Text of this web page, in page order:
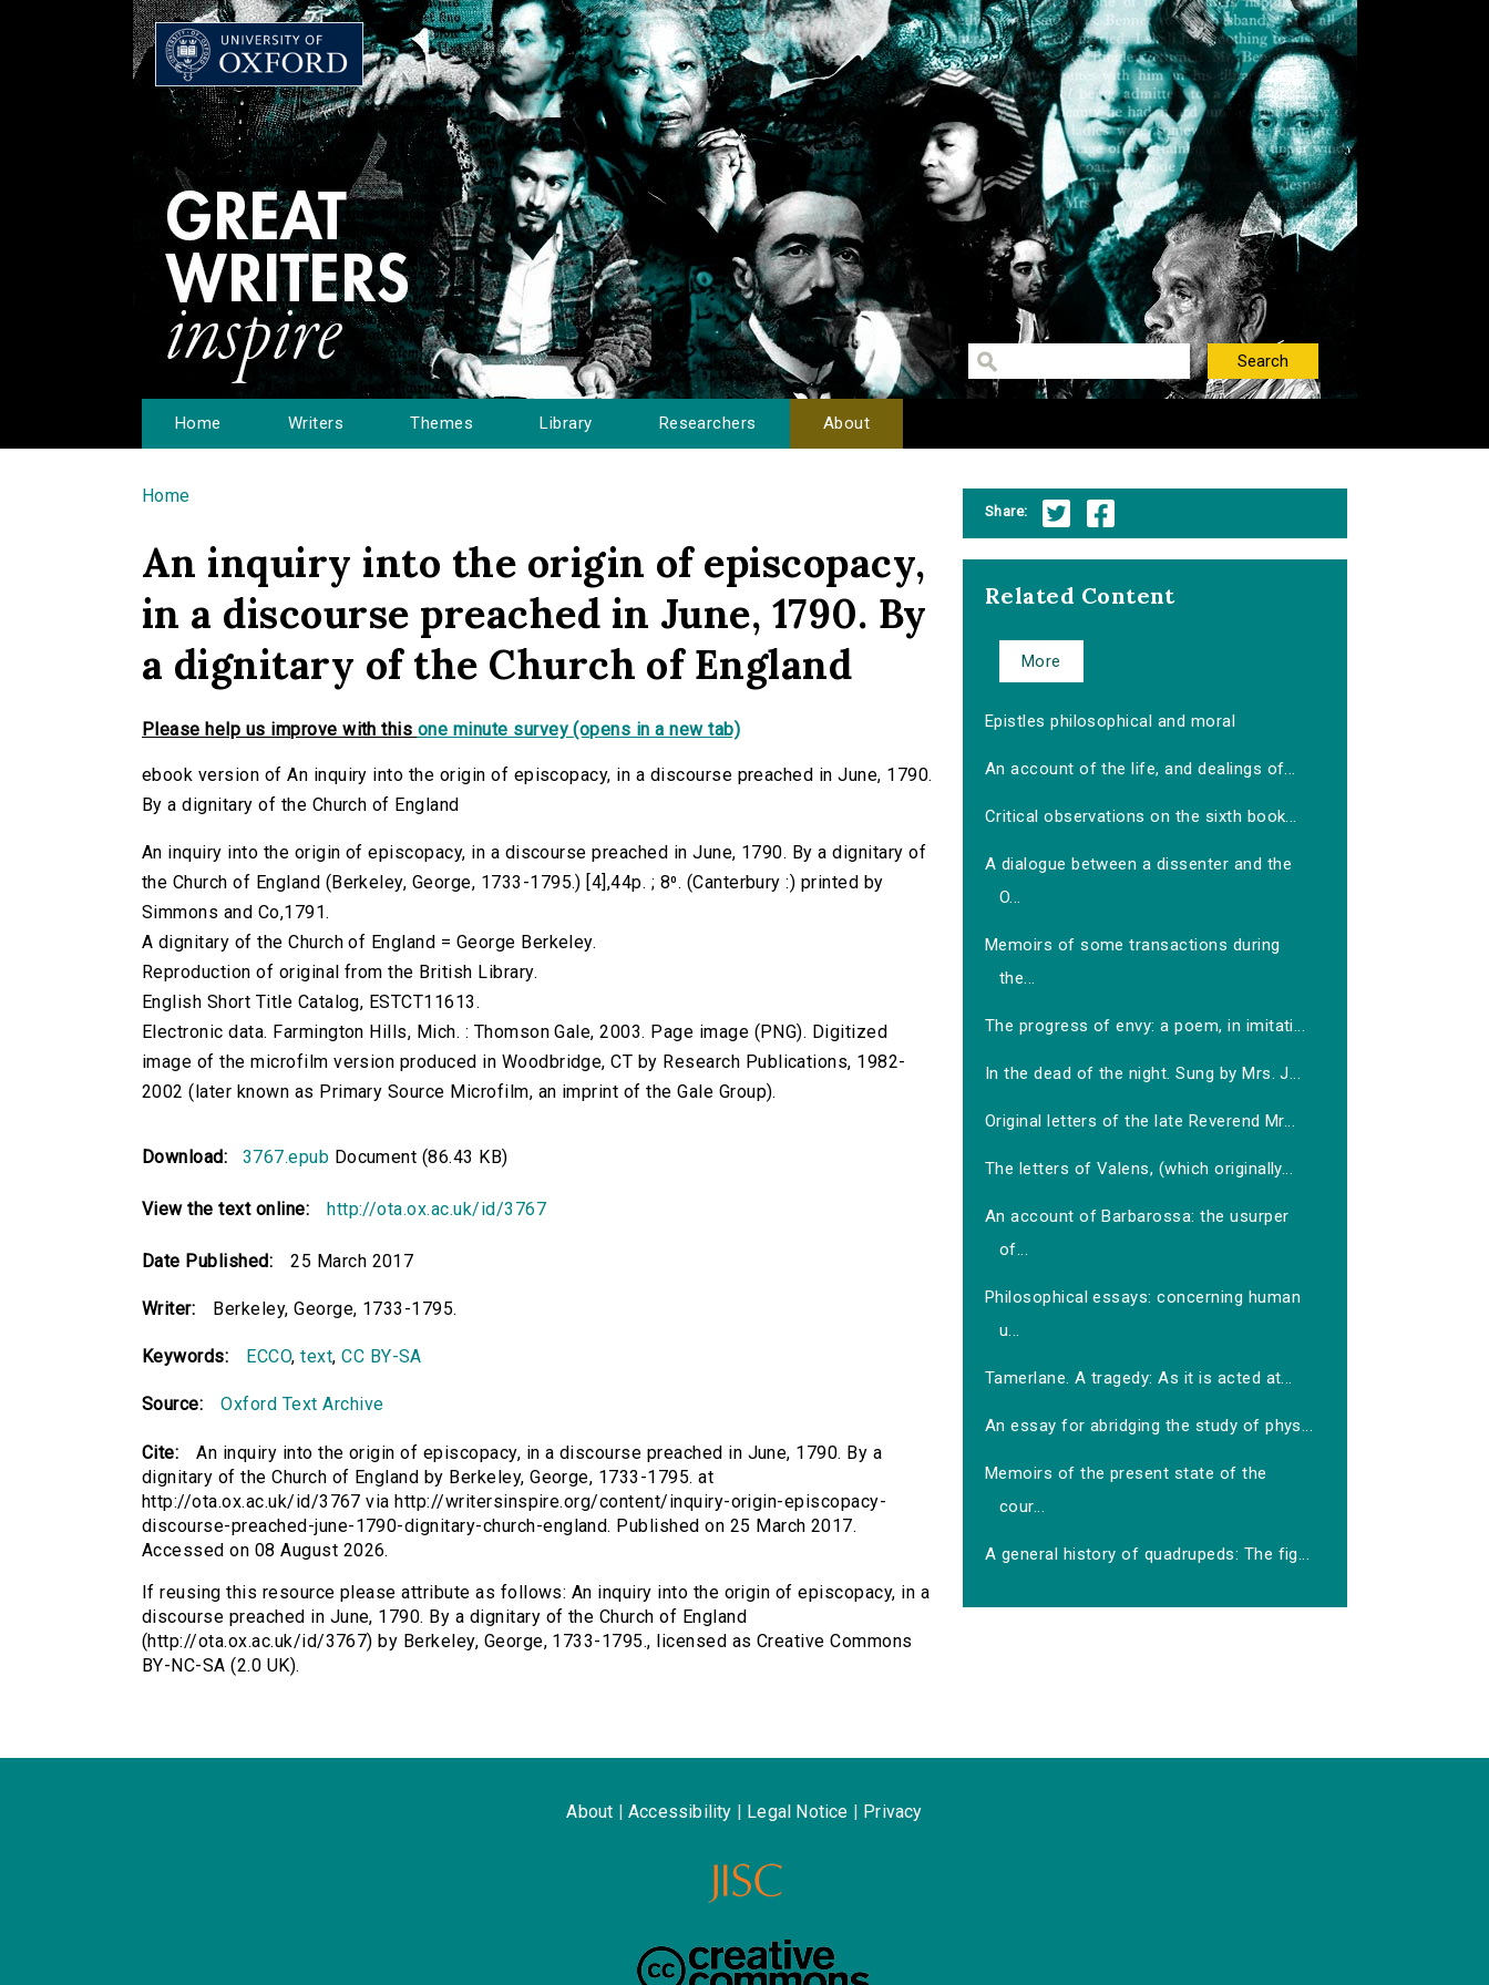
Home Writers Themes Library Researchers About
You are here
Home
An inquiry into the origin of episcopacy,
in a discourse preached in June, 1790. By
a dignitary of the Church of England
Please help us improve with this one minute survey (opens in a new tab)
ebook version of An inquiry into the origin of episcopacy, in a discourse preached in June, 1790.
By a dignitary of the Church of England
An inquiry into the origin of episcopacy, in a discourse preached in June, 1790. By a dignitary of
the Church of England (Berkeley, George, 1733-1795.) [4],44p. ; 8⁰. (Canterbury :) printed by
Simmons and Co,1791.
A dignitary of the Church of England = George Berkeley.
Reproduction of original from the British Library.
English Short Title Catalog, ESTCT11613.
Electronic data. Farmington Hills, Mich. : Thomson Gale, 2003. Page image (PNG). Digitized
image of the microfilm version produced in Woodbridge, CT by Research Publications, 1982-
2002 (later known as Primary Source Microfilm, an imprint of the Gale Group).
Download: 3767.epub Document (86.43 KB)
View the text online: http://ota.ox.ac.uk/id/3767
Date Published: 25 March 2017
Writer: Berkeley, George, 1733-1795.
Keywords: ECCO,text,CC BY-SA
Source: Oxford Text Archive
Cite:
An inquiry into the origin of episcopacy, in a discourse preached in June, 1790. By a
dignitary of the Church of England by Berkeley, George, 1733-1795. at
http://ota.ox.ac.uk/id/3767 via http://writersinspire.org/content/inquiry-origin-episcopacy-
discourse-preached-june-1790-dignitary-church-england. Published on 25 March 2017.
Accessed on 08 August 2026.
If reusing this resource please attribute as follows: An inquiry into the origin of episcopacy, in a
discourse preached in June, 1790. By a dignitary of the Church of England
(http://ota.ox.ac.uk/id/3767) by Berkeley, George, 1733-1795., licensed as Creative Commons
BY-NC-SA (2.0 UK).
Share:
Related Content
More
Epistles philosophical and moral
An account of the life, and dealings of...
Critical observations on the sixth book...
A dialogue between a dissenter and the
O...
Memoirs of some transactions during
the...
The progress of envy: a poem, in imitati...
In the dead of the night. Sung by Mrs. J...
Original letters of the late Reverend Mr...
The letters of Valens, (which originally...
An account of Barbarossa: the usurper
of...
Philosophical essays: concerning human
u...
Tamerlane. A tragedy: As it is acted at...
An essay for abridging the study of phys...
Memoirs of the present state of the
cour...
A general history of quadrupeds: The fig...
About Accessibility Legal Notice Privacy